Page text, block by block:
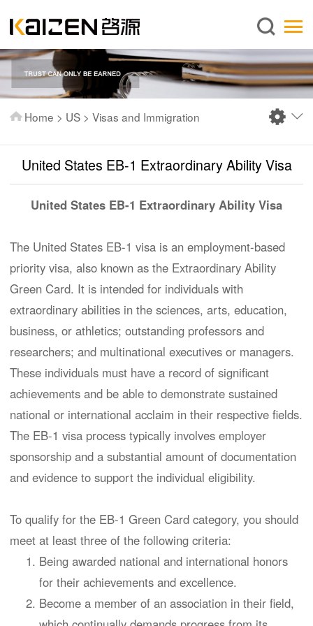
English
About us
Services
News
Publications
FAQ
Home > US > Visas and Immigration
United States EB-1 Extraordinary Ability Visa
United States EB-1 Extraordinary Ability Visa
The United States EB-1 visa is an employment-based
priority visa, also known as the Extraordinary Ability
Green Card. It is intended for individuals with
extraordinary abilities in the sciences, arts, education,
business, or athletics; outstanding professors and
researchers; and multinational executives or managers.
These individuals must have a record of significant
achievements and be able to demonstrate sustained
national or international acclaim in their respective fields.
The EB-1 visa process typically involves employer
sponsorship and a substantial amount of documentation
and evidence to support the individual eligibility.
To qualify for the EB-1 Green Card category, you should
meet at least three of the following criteria:
Being awarded national and international honors
for their achievements and excellence.
Become a member of an association in their field,